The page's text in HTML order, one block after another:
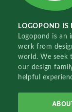
LOGOPOND IS
Logopond is an
work from
world. We seek
our design
helpful